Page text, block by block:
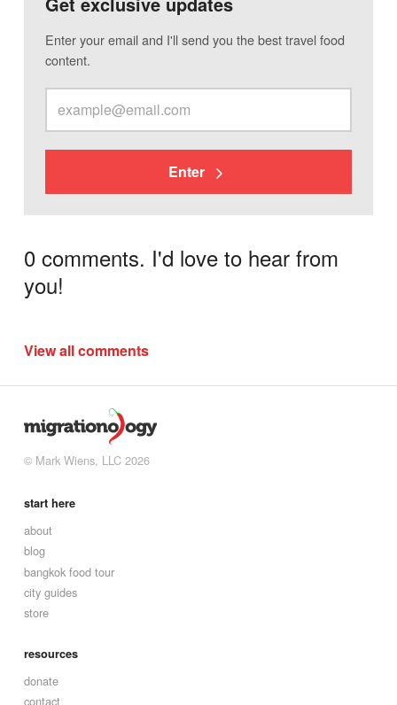
Enter your email and I'll send you the best travel food
content.
Enter
0 comments. I'd love to hear from
you!
View all comments
© Mark Wiens, LLC 2026
start here
about
blog
bangkok food tour
city guides
store
resources
donate
contact